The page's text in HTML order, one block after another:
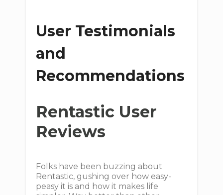
User Testimonials
and
Recommendations
Rentastic User
Reviews
Folks have been buzzing about
Rentastic, gushing over how easy-
peasy it is and how it makes life